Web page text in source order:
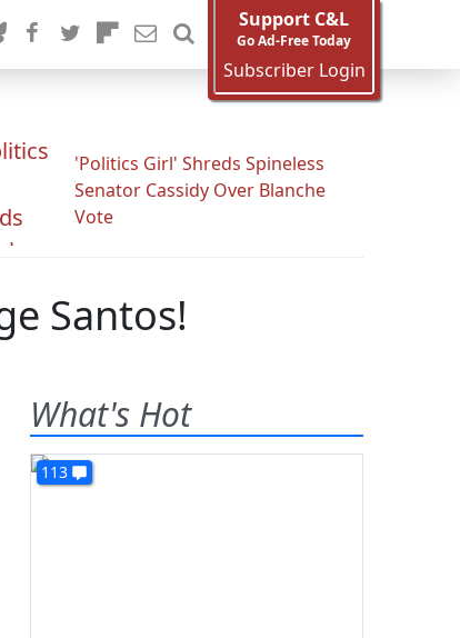
Support C&L
Go Ad-Free Today
Subscriber Login
'Politics Girl' Shreds Spineless
Senator Cassidy Over Blanche
Vote
Santos!
What's Hot
113